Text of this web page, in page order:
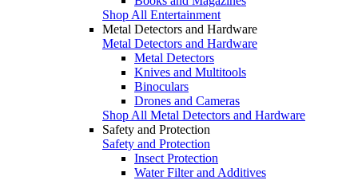
Shop All Entertainment
Metal Detectors and Hardware
Metal Detectors and Hardware
Metal Detectors
Knives and Multitools
Binoculars
Drones and Cameras
Shop All Metal Detectors and Hardware
Safety and Protection
Safety and Protection
Insect Protection
Water Filter and Additives